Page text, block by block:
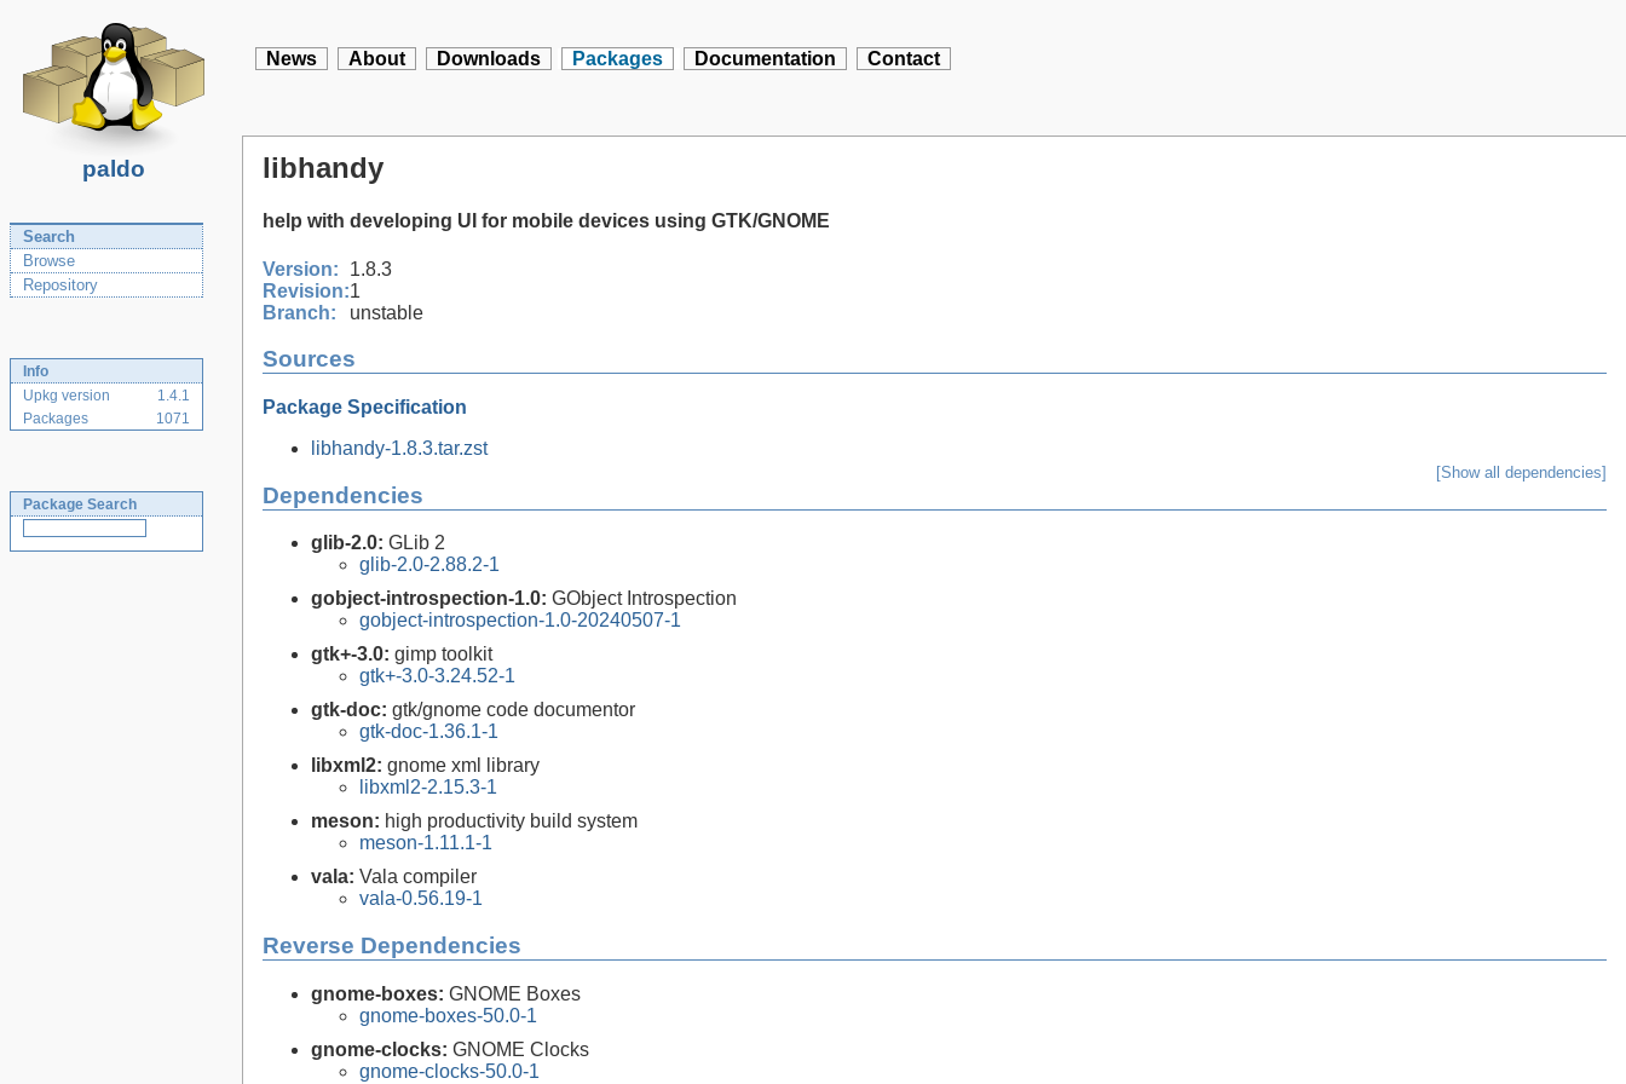
paldo
News About Downloads Packages Documentation Contact
Search
Browse
Repository
Info
Upkg version
1.4.1
Packages
1071
Package Search
libhandy
help with developing UI for mobile devices using GTK/GNOME
Version:
1.8.3
Revision:1
Branch:
unstable
Sources
Package Specification
libhandy-1.8.3.tar.zst
Dependencies
[Show all dependencies]
glib-2.0: GLib 2
glib-2.0-2.88.2-1
gobject-introspection-1.0: GObject Introspection
gobject-introspection-1.0-20240507-1
gtk+-3.0: gimp toolkit
gtk+-3.0-3.24.52-1
gtk-doc: gtk/gnome code documentor
gtk-doc-1.36.1-1
libxml2: gnome xml library
libxml2-2.15.3-1
meson: high productivity build system
meson-1.11.1-1
vala: Vala compiler
vala-0.56.19-1
Reverse Dependencies
gnome-boxes: GNOME Boxes
gnome-boxes-50.0-1
gnome-clocks: GNOME Clocks
gnome-clocks-50.0-1